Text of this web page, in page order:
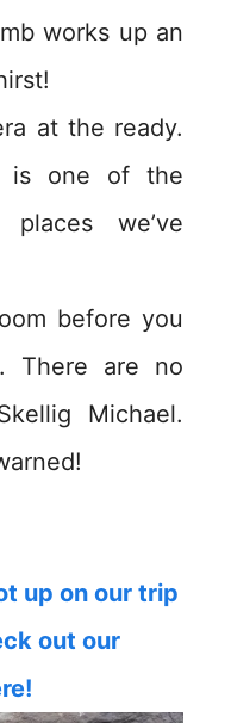
works up an
at the ready.
is one of the
we’ve
before you
There are no
Michael.
up on our trip
out our